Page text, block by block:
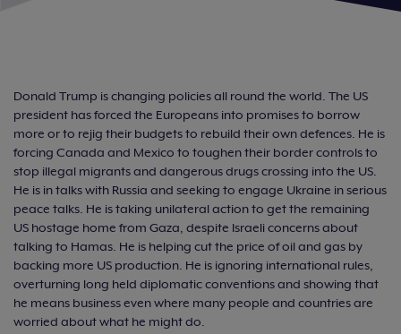
Donald Trump is changing policies all round the world. The US
president has forced the Europeans into promises to borrow
more or to rejig their budgets to rebuild their own defences. He is
forcing Canada and Mexico to toughen their border controls to
stop illegal migrants and dangerous drugs crossing into the US.
He is in talks with Russia and seeking to engage Ukraine in serious
peace talks. He is taking unilateral action to get the remaining
US hostage home from Gaza, despite Israeli concerns about
talking to Hamas. He is helping cut the price of oil and gas by
backing more US production. He is ignoring international rules,
overturning long held diplomatic conventions and showing that
he means business even where many people and countries are
worried about what he might do.